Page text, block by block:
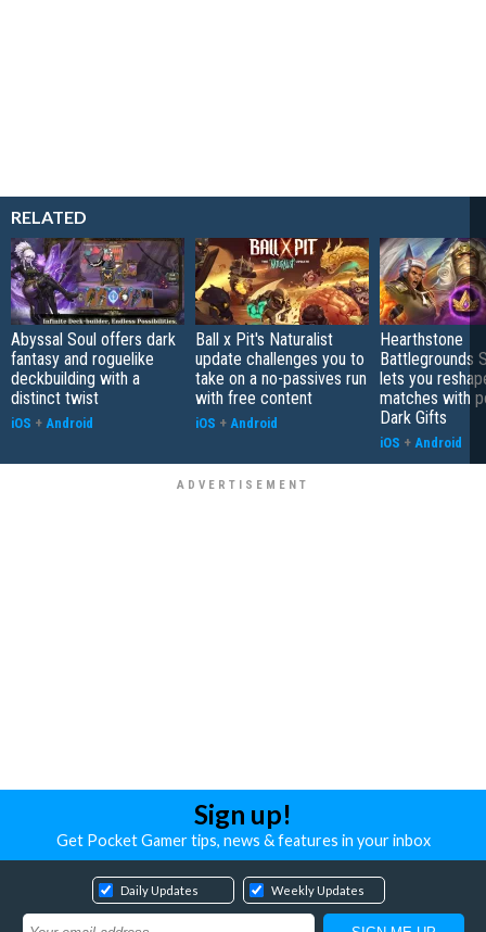
RELATED
Abyssal Soul offers dark
fantasy and roguelike
deckbuilding with a
distinct twist
iOS + Android
Ball x Pit's Naturalist
update challenges you to
take on a no-passives run
with free content
iOS + Android
Hearthstone
Battlegrounds
lets you
matches with
Dark Gifts
iOS + Android
Sign up!
Get Pocket Gamer tips, news & features in your inbox
Daily Updates Weekly Updates